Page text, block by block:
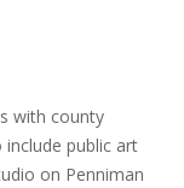
with county
public art
on Penniman